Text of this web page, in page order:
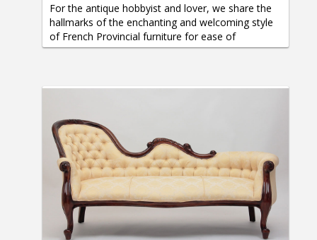
For the antique hobbyist and lover, we share the
hallmarks of the enchanting and welcoming style
of French Provincial furniture for ease of
identification.